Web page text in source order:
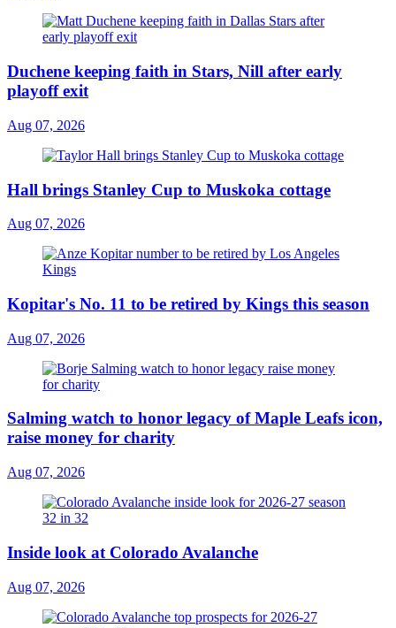
Duchene keeping faith in Stars, Nill after early
playoff exit
Aug 07, 2026
Hall brings Stanley Cup to Muskoka cottage
Aug 07, 2026
Kopitar's No. 11 to be retired by Kings this season
Aug 07, 2026
Salming watch to honor legacy of Maple Leafs icon,
raise money for charity
Aug 07, 2026
Inside look at Colorado Avalanche
Aug 07, 2026